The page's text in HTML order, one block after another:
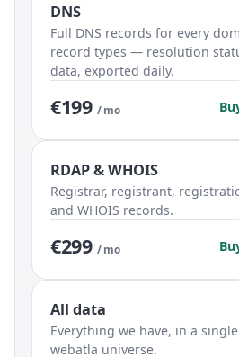
DNS
Full DNS records for every
record types — resolution
data, exported daily.
€199 / mo
RDAP & WHOIS
Registrar, registrant,
and WHOIS records.
€299 / mo
All data
Everything we have, in a
webatla universe.